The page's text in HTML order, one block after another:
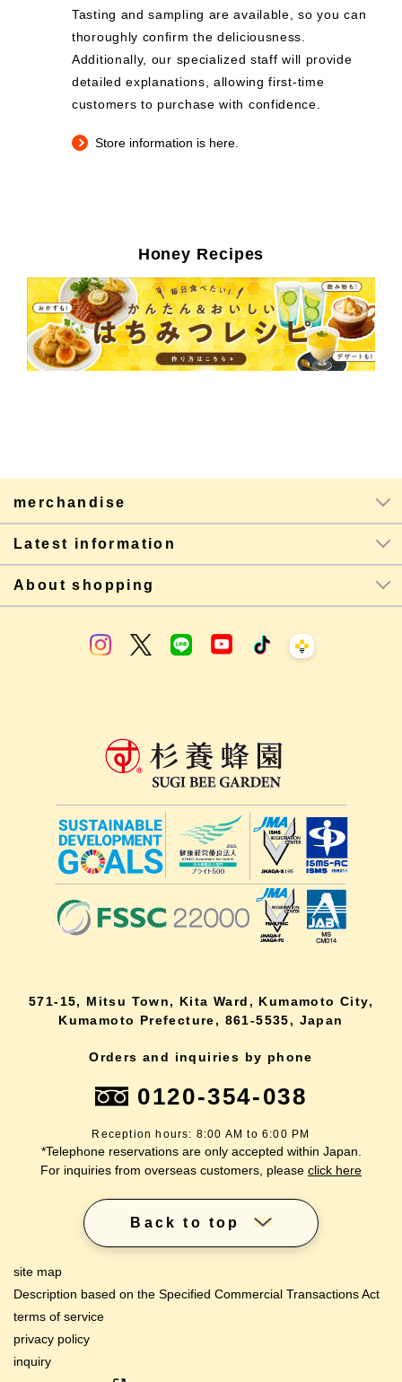
Tasting and sampling are available, so you can
thoroughly confirm the deliciousness.
Additionally, our specialized staff will provide
detailed explanations, allowing first-time
customers to purchase with confidence.
Store information is here.
Honey Recipes
merchandise
Latest information
About shopping
571-15, Mitsu Town, Kita Ward, Kumamoto City,
Kumamoto Prefecture, 861-5535, Japan
Orders and inquiries by phone
0120-354-038
Reception hours: 8:00 AM to 6:00 PM
*Telephone reservations are only accepted within Japan.
For inquiries from overseas customers, please click here
Back to top
site map
Description based on the Specified Commercial Transactions Act
terms of service
privacy policy
inquiry